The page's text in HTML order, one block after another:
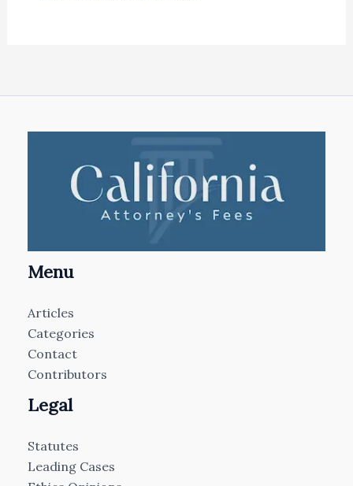
Menu
Articles
Categories
Contact
Contributors
Legal
Statutes
Leading Cases